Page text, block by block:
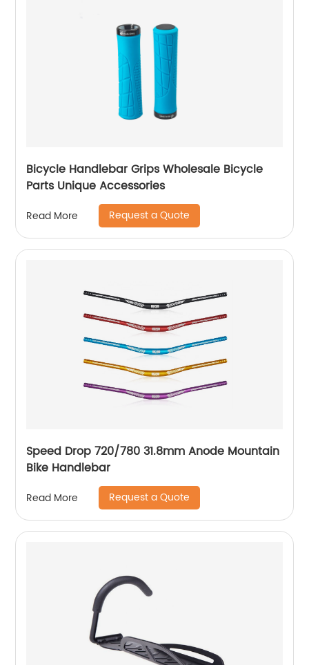
Bicycle Handlebar Grips Wholesale Bicycle
Parts Unique Accessories
Read More Request a Quote
Speed Drop 720/780 31.8mm Anode Mountain
Bike Handlebar
Read More Request a Quote